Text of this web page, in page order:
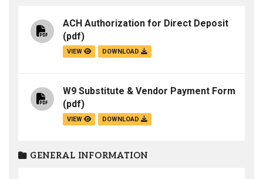
ACH Authorization for Direct Deposit
(pdf)
VIEW DOWNLOAD
W9 Substitute & Vendor Payment Form
(pdf)
VIEW DOWNLOAD
GENERAL INFORMATION